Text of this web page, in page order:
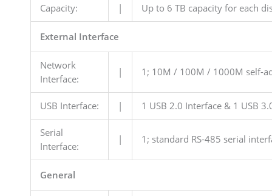
Capacity: | Up to 6 TB capacity for each
External Interface
Network
Interface:
| 1; 10M / 100M / 1000M self-
USB Interface: | 1 USB 2.0 Interface & 1 USB
Serial
Interface:
| 1; standard RS-485 serial
General